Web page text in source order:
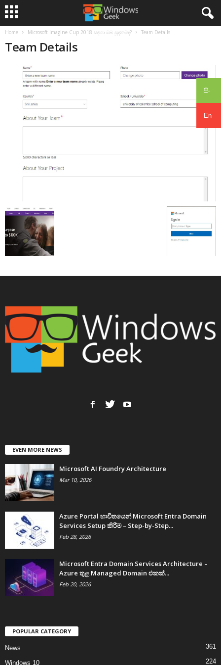
සිං
En
Home Microsoft Imagine Cup 2018 සඳහා ඔබ සූදනම්ද? Team Details
Team Details
EVEN MORE NEWS
Microsoft AI Foundry Architecture
Mar 10, 2026
Azure Portal භාවිතයෙන් Microsoft Entra Domain
Services Setup කිරීම – Step-by-Step...
Feb 28, 2026
Microsoft Entra Domain Services Architecture –
Azure තුළ Managed Domain එකක්...
Feb 20, 2026
POPULAR CATEGORY
News 361
Windows 10 224